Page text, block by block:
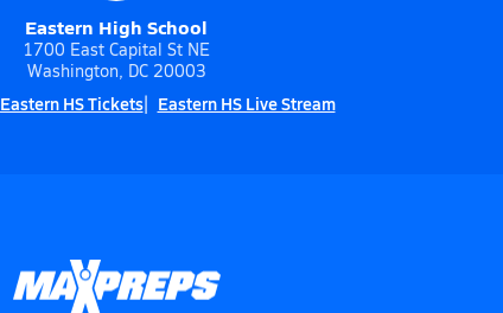
Eastern High School
1700 East Capital St NE
Washington, DC 20003
Eastern HS Tickets Eastern HS Live Stream